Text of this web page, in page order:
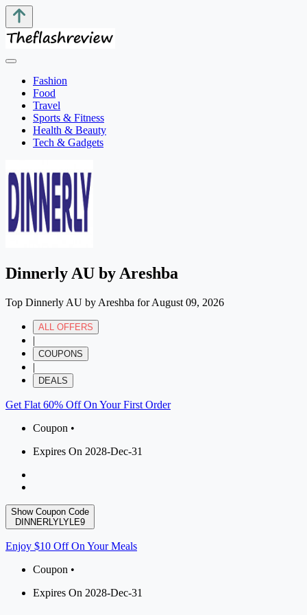
Fashion
Food
Travel
Sports & Fitness
Health & Beauty
Tech & Gadgets
Dinnerly AU by Areshba
Top Dinnerly AU by Areshba for August 09, 2026
ALL OFFERS
|
COUPONS
|
DEALS
Get Flat 60% Off On Your First Order
Coupon •
Expires On 2028-Dec-31
Show Coupon Code
DINNERLYLYLE9
Enjoy $10 Off On Your Meals
Coupon •
Expires On 2028-Dec-31